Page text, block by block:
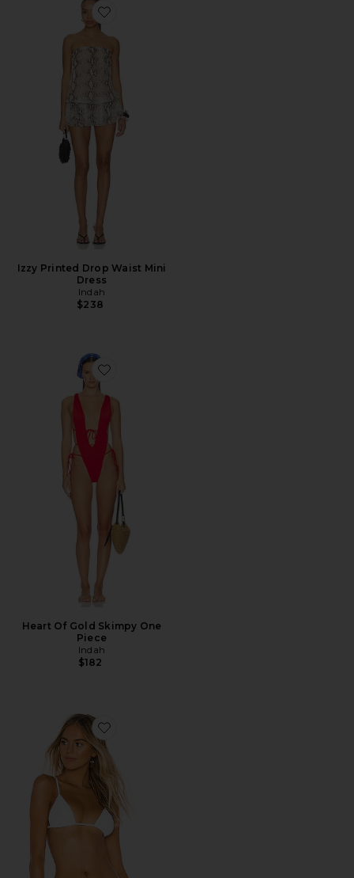
Favorite Izzy Printed Drop Waist Mini Dress
Izzy Printed Drop Waist Mini
Dress
Indah
$238
Favorite Heart Of Gold Skimpy One Piece
Heart Of Gold Skimpy One
Piece
Indah
$182
Favorite Palma Triangle Top